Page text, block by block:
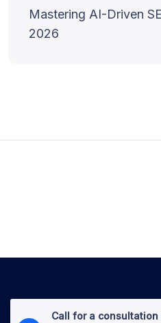
Mastering AI-Driven
2026
Call for a consultation